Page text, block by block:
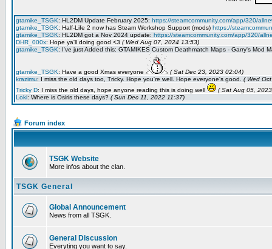
Forum index
TSGK Website
More infos about the clan.
TSGK General
Global Announcement
News from all TSGK.
General Discussion
Everyting you want to say.